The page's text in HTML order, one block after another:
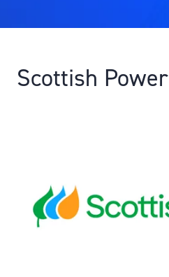
Scottish Power